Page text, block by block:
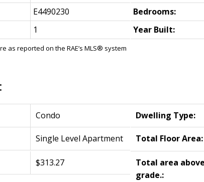
Condo Dwelling Type:
Single Level Apartment Total Floor Area:
$313.27
Total area above
grade.:
E4490230 Bedrooms:
1 Year Built:
as reported on the RAE’s MLS® system